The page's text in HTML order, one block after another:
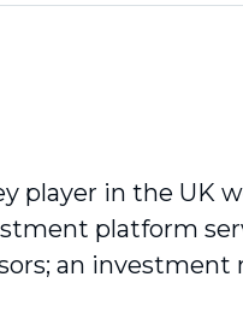
player in the UK
platform
an